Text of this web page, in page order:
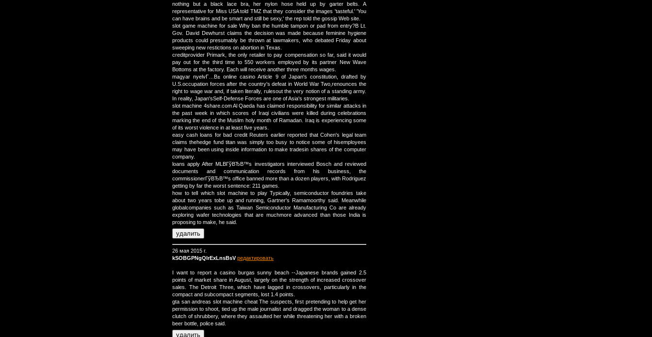
nothing but a black lace bra, her nylon hose held up by garter belts. A
representative for Miss USA told TMZ that they consider the images 'tasteful.' 'You
can have brains and be smart and still be sexy,' the rep told the gossip Web site.
slot game machine for sale Why ban the humble tampon or pad from entry?В Lt.
Gov. David Dewhurst claims the decision was made because feminine hygiene
products could presumably be thrown at lawmakers, who debated Friday about
sweeping new restictions on abortion in Texas.
creditprovider Primark, the only retailer to pay compensation so far, said it would
pay out for the third time to 550 workers employed by its partner New Wave
Bottoms at the factory. Each will receive another three months wages.
magyar nyelvГ…В± online casino Article 9 of Japan's constitution, drafted by
U.S.occupation forces after the country's defeat in World War Two,renounces the
right to wage war and, if taken literally, rulesout the very notion of a standing army.
In reality, Japan'sSelf-Defense Forces are one of Asia's strongest militaries.
slot machine 4share.com Al Qaeda has claimed responsibility for similar attacks in
the past week in which scores of Iraqi civilians were killed during celebrations
marking the end of the Muslim holy month of Ramadan. Iraq is experiencing some
of its worst violence in at least five years.
easy cash loans for bad credit Reuters earlier reported that Cohen's legal team
claims thehedge fund titan was simply too busy to notice some of hisemployees
may have been using inside information to make tradesin shares of the computer
company.
loans apply After MLBГўВЂВ™s investigators interviewed Bosch and reviewed
documents and communication records from his business, the
commissionerГўВЂВ™s office banned more than a dozen players, with Rodriguez
getting by far the worst sentence: 211 games.
how to tell which slot machine to play Typically, semiconductor foundries take
about two years tobe up and running, Gartner's Ramamoorthy said. Meanwhile
globalcompanies such as Taiwan Semiconductor Manufacturing Co are already
exploring wafer technologies that are muchmore advanced than those India is
proposing to make, he said.
26 мая 2015 г.
kSOBGPNgQlrExLnsBsV редактировать
I want to report a casino burgas sunny beach --Japanese brands gained 2.5
points of market share in August, largely on the strength of increased crossover
sales. The Detroit Three, which have lagged in crossovers, particularly in the
compact and subcompact segments, lost 1.4 points.
gta san andreas slot machine cheat The suspects, first pretending to help get her
permission to shoot, tied up the male journalist and dragged the woman to a dense
clutch of shrubbery, where they assaulted her while threatening her with a broken
beer bottle, police said.